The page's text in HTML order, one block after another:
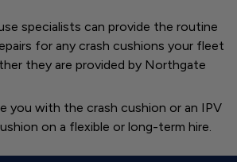
specialists can provide the routine
for any crash cushions your fleet
they are provided by Northgate
you with the crash cushion or an IPV
on a flexible or long-term hire.